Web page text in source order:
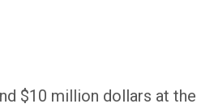
$10 million dollars at the